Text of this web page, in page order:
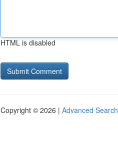
HTML is disabled
Copyright © 2026 | Advanced Search